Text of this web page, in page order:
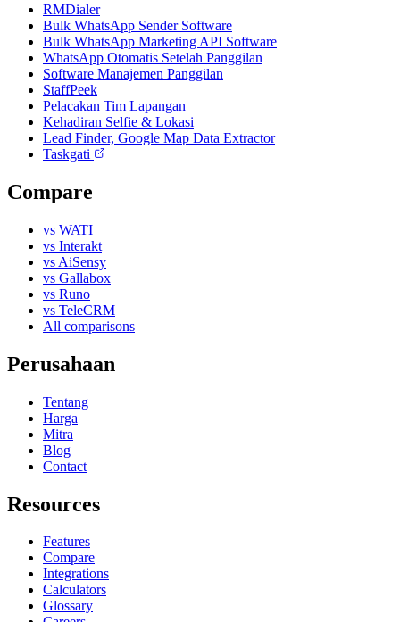
RMDialer
Bulk WhatsApp Sender Software
Bulk WhatsApp Marketing API Software
WhatsApp Otomatis Setelah Panggilan
Software Manajemen Panggilan
StaffPeek
Pelacakan Tim Lapangan
Kehadiran Selfie & Lokasi
Lead Finder, Google Map Data Extractor
Taskgati
Compare
vs WATI
vs Interakt
vs AiSensy
vs Gallabox
vs Runo
vs TeleCRM
All comparisons
Perusahaan
Tentang
Harga
Mitra
Blog
Contact
Resources
Features
Compare
Integrations
Calculators
Glossary